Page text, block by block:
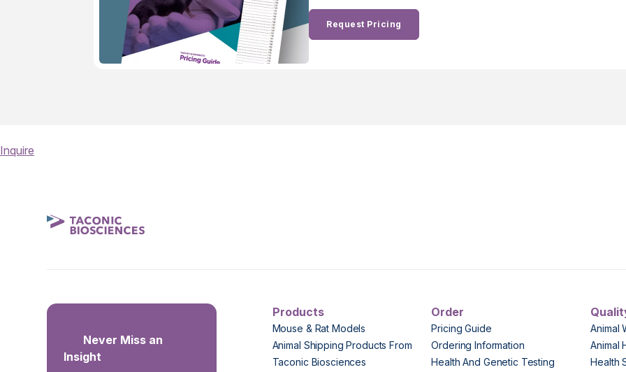
Request Pricing
Inquire
Never Miss an
Insight
Products
Mouse & Rat Models
Animal Shipping Products From
Taconic Biosciences
Order
Pricing Guide
Ordering Information
Health And Genetic Testing
Animal
Animal
Health